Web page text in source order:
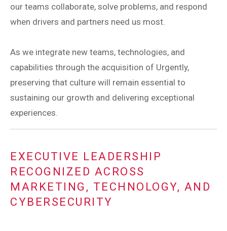
our teams collaborate, solve problems, and respond
when drivers and partners need us most.
As we integrate new teams, technologies, and
capabilities through the acquisition of Urgently,
preserving that culture will remain essential to
sustaining our growth and delivering exceptional
experiences.
EXECUTIVE LEADERSHIP
RECOGNIZED ACROSS
MARKETING, TECHNOLOGY, AND
CYBERSECURITY